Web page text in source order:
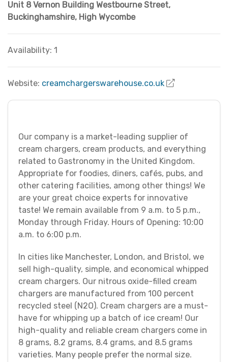
Unit 8 Vernon Building Westbourne Street,
Buckinghamshire, High Wycombe
Availability: 1
Website: creamchargerswarehouse.co.uk
Our company is a market-leading supplier of
cream chargers, cream products, and everything
related to Gastronomy in the United Kingdom.
Appropriate for foodies, diners, cafés, pubs, and
other catering facilities, among other things! We
are your great choice experts for innovative
taste! We remain available from 9 a.m. to 5 p.m.,
Monday through Friday. Hours of Opening: 10:00
a.m. to 6:00 p.m.
In cities like Manchester, London, and Bristol, we
sell high-quality, simple, and economical whipped
cream chargers. Our nitrous oxide-filled cream
chargers are manufactured from 100 percent
recycled steel (N2O). Cream chargers are a must-
have for whipping up a batch of ice cream! Our
high-quality and reliable cream chargers come in
8 grams, 8.2 grams, 8.4 grams, and 8.5 grams
varieties. Many people prefer the normal size.